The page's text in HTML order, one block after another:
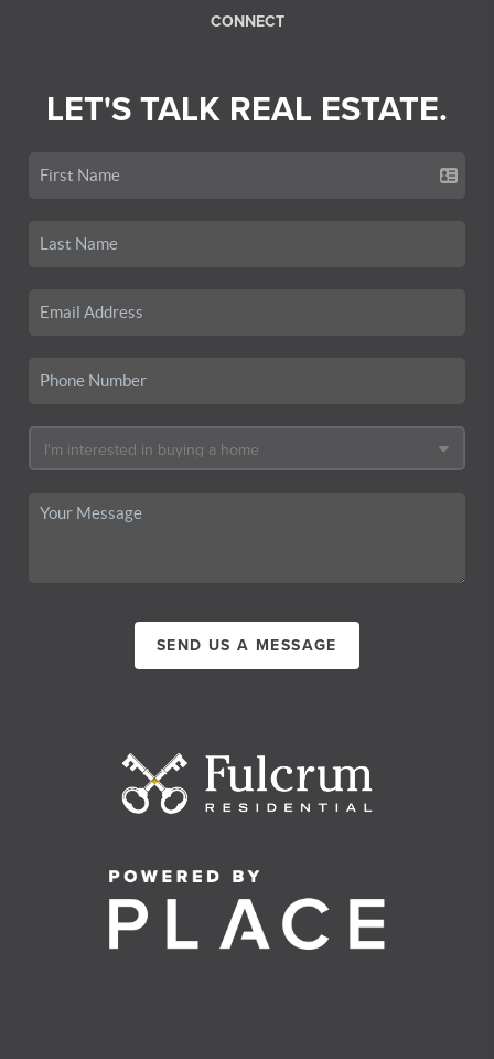
CONNECT
LET'S TALK REAL ESTATE.
SEND US A MESSAGE